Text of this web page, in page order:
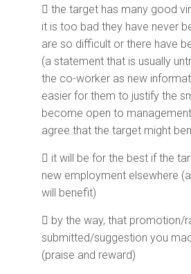
 the target has many good
it is too bad they have never
are so difficult or there have
(a statement that is usually
the co-worker as new
easier for them to justify the
become open to
agree that the target might
 it will be for the best if the
new employment elsewhere
will benefit)
 by the way, that promotion/
submitted/suggestion you
(praise and reward)